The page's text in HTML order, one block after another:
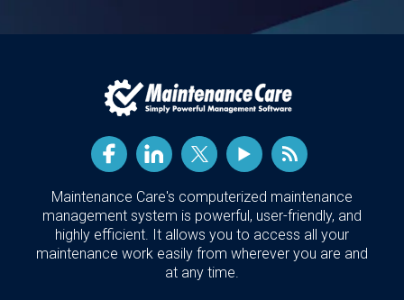
Maintenance Care's computerized maintenance
management system is powerful, user-friendly, and
highly efficient. It allows you to access all your
maintenance work easily from wherever you are and
at any time.